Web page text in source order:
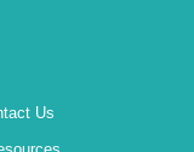
Us